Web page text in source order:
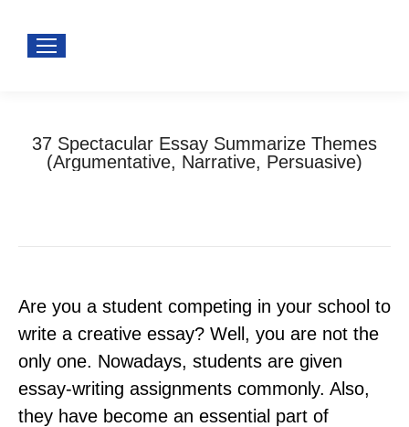
37 Spectacular Essay Summarize Themes
(Argumentative, Narrative, Persuasive)
Are you a student competing in your school to
write a creative essay? Well, you are not the
only one. Nowadays, students are given
essay-writing assignments commonly. Also,
they have become an essential part of